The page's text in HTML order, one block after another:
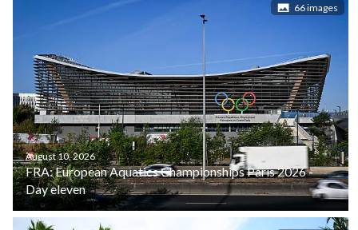
66 images
August 10, 2026
FRA: European Aquatics Championships Paris 2026 -
Day eleven